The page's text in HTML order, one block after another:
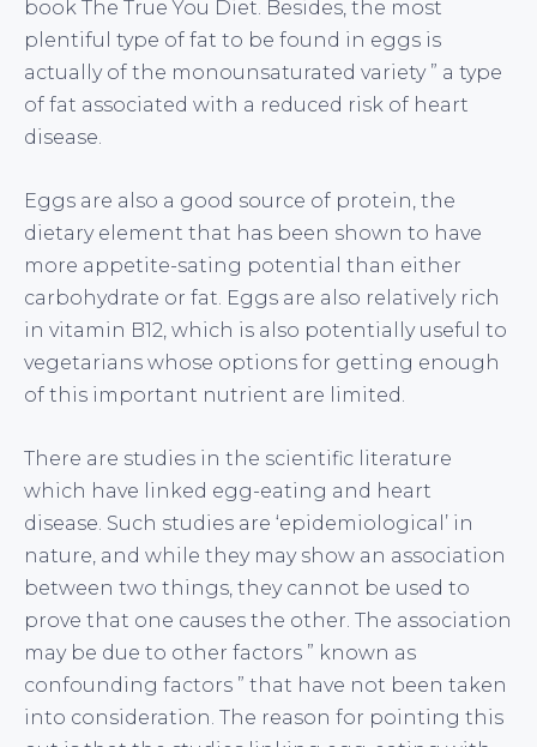
book The True You Diet. Besides, the most
plentiful type of fat to be found in eggs is
actually of the monounsaturated variety ” a type
of fat associated with a reduced risk of heart
disease.
Eggs are also a good source of protein, the
dietary element that has been shown to have
more appetite-sating potential than either
carbohydrate or fat. Eggs are also relatively rich
in vitamin B12, which is also potentially useful to
vegetarians whose options for getting enough
of this important nutrient are limited.
There are studies in the scientific literature
which have linked egg-eating and heart
disease. Such studies are ‘epidemiological’ in
nature, and while they may show an association
between two things, they cannot be used to
prove that one causes the other. The association
may be due to other factors ” known as
confounding factors ” that have not been taken
into consideration. The reason for pointing this